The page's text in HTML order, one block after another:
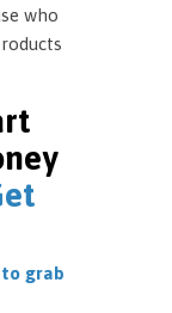
who
grab